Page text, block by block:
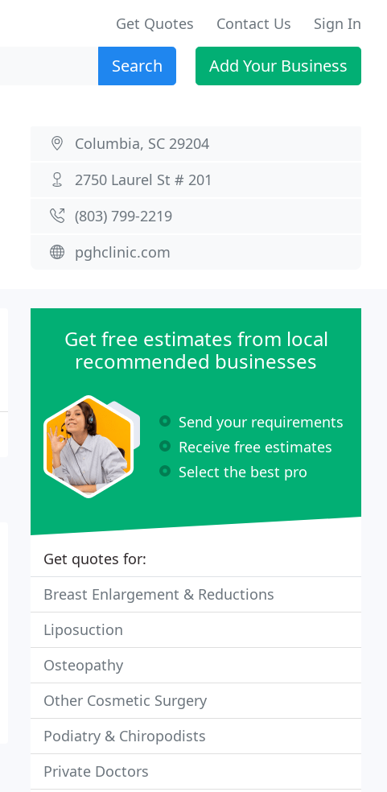
Get Quotes Contact Us Sign In
Search Add Your Business
Columbia, SC 29204
2750 Laurel St # 201
(803) 799-2219
pghclinic.com
Get free estimates from local
recommended businesses
Send your requirements
Receive free estimates
Select the best pro
Get quotes for:
Breast Enlargement & Reductions
Liposuction
Osteopathy
Other Cosmetic Surgery
Podiatry & Chiropodists
Private Doctors